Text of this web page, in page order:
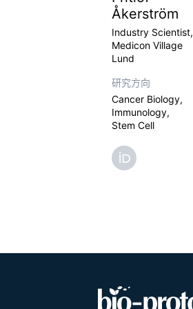
Åkerström
Industry Scientist,
Medicon Village
Lund
研究方向
Cancer Biology,
Immunology,
Stem Cell